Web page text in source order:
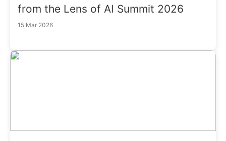
from the Lens of AI Summit 2026
15 Mar 2026